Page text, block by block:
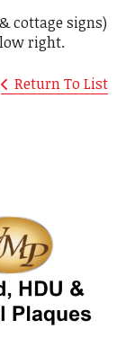
cottage signs)
right.
Return To List